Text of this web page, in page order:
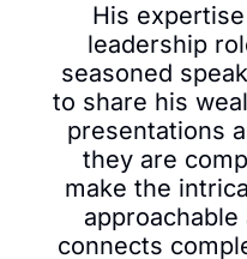
His
leadership
seasoned
to share his
presentations
they are
make the
connects